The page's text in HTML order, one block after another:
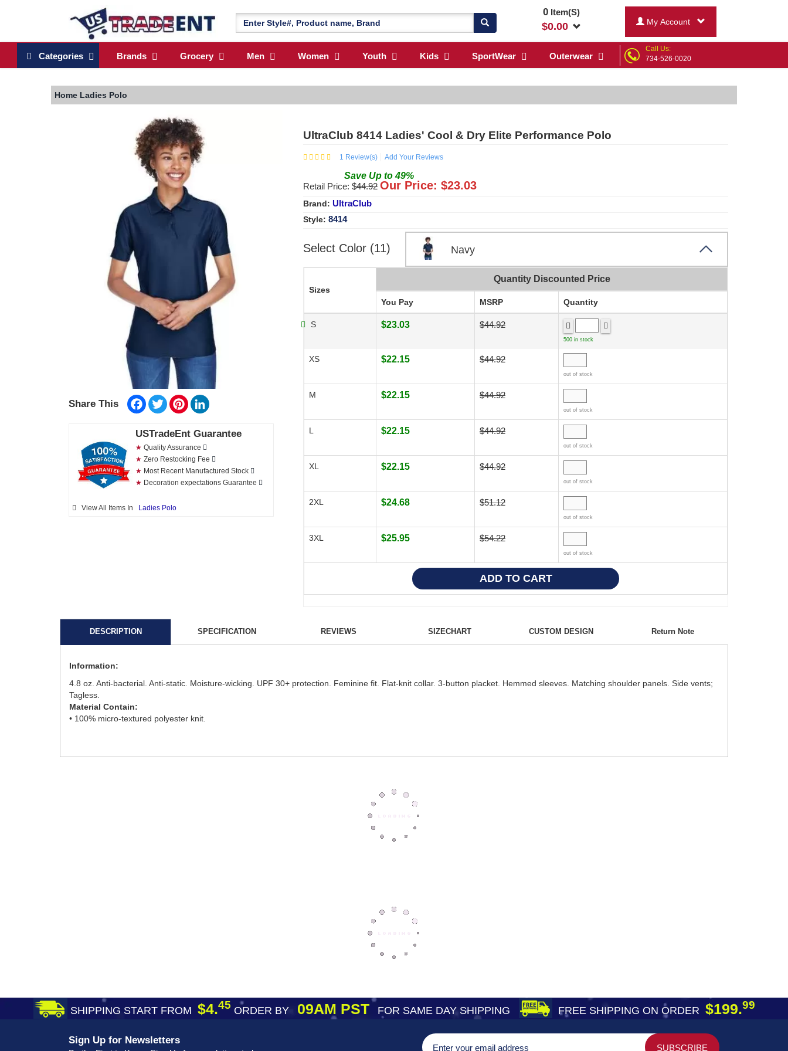
0Item(S)
$0.00 My Account
Categories Brands Grocery Men Women Youth Kids SportWear Outerwear
Call Us:
734-526-0020
Home Ladies Polo
Share This Facebook
TwitterPinterest
USTradeEnt Guarantee
★ Quality Assurance
★ Zero Restocking Fee
★ Most Recent Manufactured Stock
★ Decoration expectations Guarantee
View All Items In Ladies Polo
UltraClub 8414 Ladies' Cool & Dry Elite Performance Polo
1 Review(s) Add Your Reviews
Save Up to49%
Retail Price: $44.92 Our Price: $23.03
Brand: UltraClub
Style: 8414
Select Color (11) Navy
Sizes
Quantity Discounted Price
You Pay MSRP Quantity
S $23.03 $44.92
500 in stock
XS $22.15 $44.92
out of stock
M $22.15 $44.92
out of stock
L $22.15 $44.92
out of stock
XL $22.15 $44.92
out of stock
2XL $24.68 $51.12
out of stock
3XL $25.95 $54.22
out of stock
DESCRIPTION SPECIFICATION REVIEWS SIZECHART CUSTOM DESIGN Return Note
Information:
4.8 oz. Anti-bacterial. Anti-static. Moisture-wicking. UPF 30+ protection. Feminine fit. Flat-knit collar. 3-button placket. Hemmed sleeves. Matching shoulder panels. Side vents;
Tagless.
Material Contain:
• 100% micro-textured polyester knit.
SHIPPING START FROM $4.45 ORDER BY09AM PST FOR SAME DAY SHIPPING FREE SHIPPING ON ORDER $199.99
Sign Up for Newsletters